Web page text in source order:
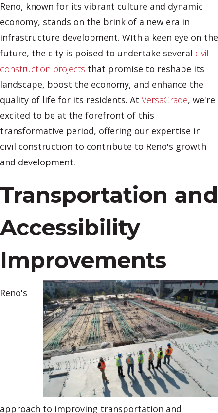
Reno, known for its vibrant culture and dynamic
economy, stands on the brink of a new era in
infrastructure development. With a keen eye on the
future, the city is poised to undertake several civil
construction projects that promise to reshape its
landscape, boost the economy, and enhance the
quality of life for its residents. At VersaGrade, we're
excited to be at the forefront of this
transformative period, offering our expertise in
civil construction to contribute to Reno's growth
and development.
Transportation and
Accessibility
Improvements
Reno's
approach to improving transportation and